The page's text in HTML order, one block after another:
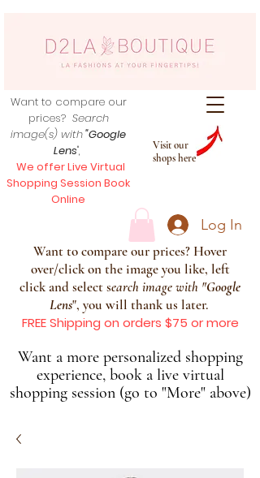
Visit our
shops here
Want to compare our
prices? Search
image(s) with"Google
Lens",
We offer Live Virtual
Shopping Session Book
Online
Log In
Want to compare our prices? Hover
over/click on the image you like, left
click and select search image with "Google
Lens", you will thank us later.
FREE Shipping on orders $75 or more
Want a more personalized shopping
experience, book a live virtual
shopping session (go to "More" above)